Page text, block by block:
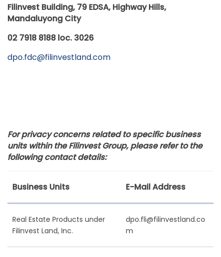
Filinvest Building, 79 EDSA, Highway Hills,
Mandaluyong City
02 7918 8188 loc. 3026
dpo.fdc@filinvestland.com
For privacy concerns related to specific business
units within the Filinvest Group, please refer to the
following contact details:
Business Units E-Mail Address
Real Estate Products under
Filinvest Land, Inc.
dpo.fli@filinvestland.co
m